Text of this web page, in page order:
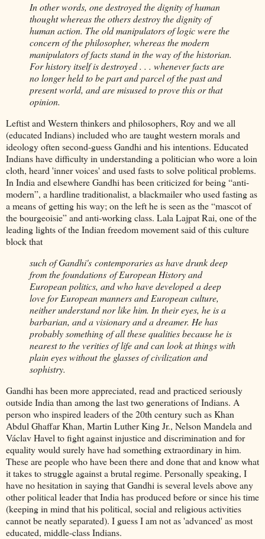
In other words, one destroyed the dignity of human
thought whereas the others destroy the dignity of
human action. The old manipulators of logic were the
concern of the philosopher, whereas the modern
manipulators of facts stand in the way of the historian.
For history itself is destroyed . . . whenever facts are
no longer held to be part and parcel of the past and
present world, and are misused to prove this or that
opinion.
Leftist and Western thinkers and philosophers, Roy and we all
(educated Indians) included who are taught western morals and
ideology often second-guess Gandhi and his intentions. Educated
Indians have difficulty in understanding a politician who wore a loin
cloth, heard 'inner voices' and used fasts to solve political problems.
In India and elsewhere Gandhi has been criticized for being “anti-
modern”, a hardline traditionalist, a blackmailer who used fasting as
a means of getting his way; on the left he is seen as the “mascot of
the bourgeoisie” and anti-working class. Lala Lajpat Rai, one of the
leading lights of the Indian freedom movement said of this culture
block that
such of Gandhi's contemporaries as have drunk deep
from the foundations of European History and
European politics, and who have developed a deep
love for European manners and European culture,
neither understand nor like him. In their eyes, he is a
barbarian, and a visionary and a dreamer. He has
probably something of all these qualities because he is
nearest to the verities of life and can look at things with
plain eyes without the glasses of civilization and
sophistry.
Gandhi has been more appreciated, read and practiced seriously
outside India than among the last two generations of Indians. A
person who inspired leaders of the 20th century such as Khan
Abdul Ghaffar Khan, Martin Luther King Jr., Nelson Mandela and
Václav Havel to fight against injustice and discrimination and for
equality would surely have had something extraordinary in him.
These are people who have been there and done that and know what
it takes to struggle against a brutal regime. Personally speaking, I
have no hesitation in saying that Gandhi is several levels above any
other political leader that India has produced before or since his time
(keeping in mind that his political, social and religious activities
cannot be neatly separated). I guess I am not as 'advanced' as most
educated, middle-class Indians.